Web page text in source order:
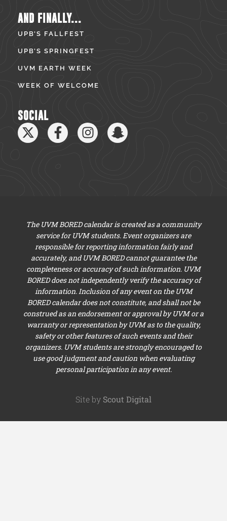
AND FINALLY...
UPB’S FALLFEST
UPB’S SPRINGFEST
UVM EARTH WEEK
WEEK OF WELCOME
SOCIAL
The UVM BORED calendar is created as a community
service for UVM students. Event organizers are
responsible for reporting information fairly and
accurately, and UVM BORED cannot guarantee the
completeness or accuracy of such information. UVM
BORED does not independently verify the accuracy of
information. Inclusion of any event on the UVM
BORED calendar does not constitute, and shall not be
construed as an endorsement or approval by UVM or a
warranty or representation by UVM as to the quality,
safety or other features of such events and their
organizers. UVM students are strongly encouraged to
use good judgment and caution when evaluating
personal participation in any event.
Site by Scout Digital